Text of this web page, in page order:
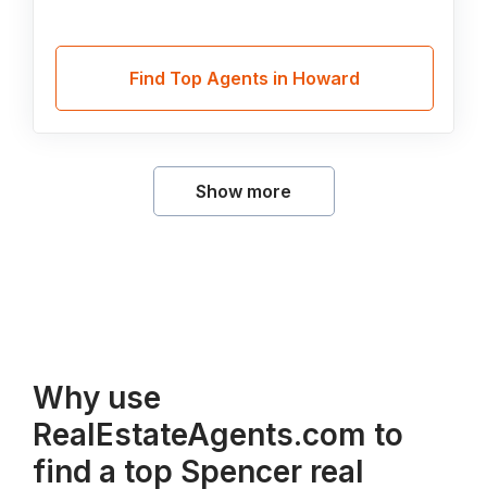
Find Top Agents in Howard
Show more
Why use
RealEstateAgents.com to
find a top Spencer real